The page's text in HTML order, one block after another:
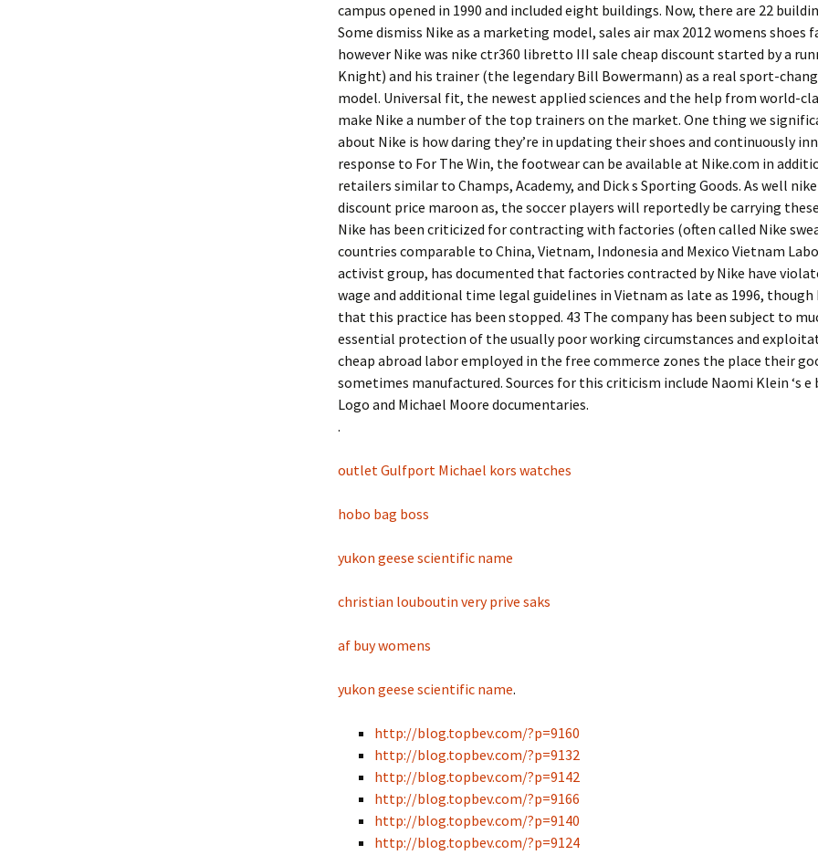
campus opened in 1990 and included eight buildings. Now, there are 22
Some dismiss Nike as a marketing model, sales air max 2012 womens shoes
however Nike was nike ctr360 libretto III sale cheap discount started by a
Knight) and his trainer (the legendary Bill Bowermann) as a real sport-
model. Universal fit, the newest applied sciences and the help from world-
make Nike a number of the top trainers on the market. One thing we
about Nike is how daring they’re in updating their shoes and continuously
response to For The Win, the footwear can be available at Nike.com in
retailers similar to Champs, Academy, and Dick s Sporting Goods. As well
discount price maroon as, the soccer players will reportedly be carrying
Nike has been criticized for contracting with factories (often called Nike
countries comparable to China, Vietnam, Indonesia and Mexico Vietnam
activist group, has documented that factories contracted by Nike have
wage and additional time legal guidelines in Vietnam as late as 1996, though
that this practice has been stopped. 43 The company has been subject to
essential protection of the usually poor working circumstances and
cheap abroad labor employed in the free commerce zones the place their
sometimes manufactured. Sources for this criticism include Naomi Klein ‘s e
Logo and Michael Moore documentaries.
.
outlet Gulfport Michael kors watches
hobo bag boss
yukon geese scientific name
christian louboutin very prive saks
af buy womens
yukon geese scientific name.
http://blog.topbev.com/?p=9160
http://blog.topbev.com/?p=9132
http://blog.topbev.com/?p=9142
http://blog.topbev.com/?p=9166
http://blog.topbev.com/?p=9140
http://blog.topbev.com/?p=9124